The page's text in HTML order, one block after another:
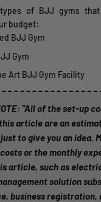
of BJJ gyms
budget:
BJJ Gym
Gym
Art BJJ Gym Facility
"All of the set-up
article are an
to give you an idea.
or the monthly
article, such as
solution
business registration,